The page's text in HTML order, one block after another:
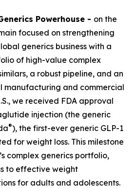
Powerhouse - on the
focused on strengthening
generics business with a
of high-value complex
a robust pipeline, and an
manufacturing and commercial
we received FDA approval
injection (the generic
®), the first-ever generic GLP-1
for weight loss. This milestone
complex generics portfolio,
to effective weight
for adults and adolescents.